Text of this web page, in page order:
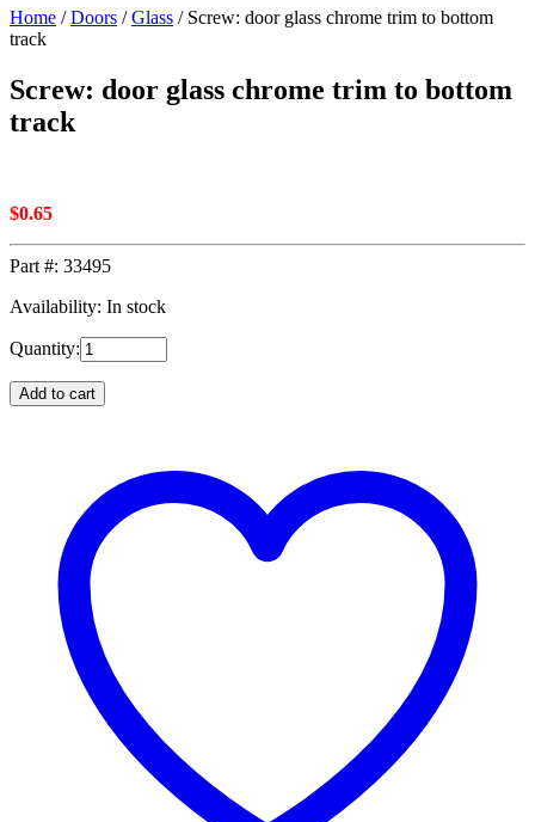
Home /Doors /Glass / Screw: door glass chrome trim to bottom
track
Screw: door glass chrome trim to bottom
track
$0.65
Part #: 33495
Availability: In stock
Quantity:
Add to cart